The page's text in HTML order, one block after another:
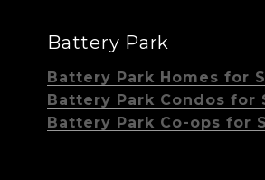
Battery Park
Battery Park Homes for
Battery Park Condos for
Battery Park Co-ops for